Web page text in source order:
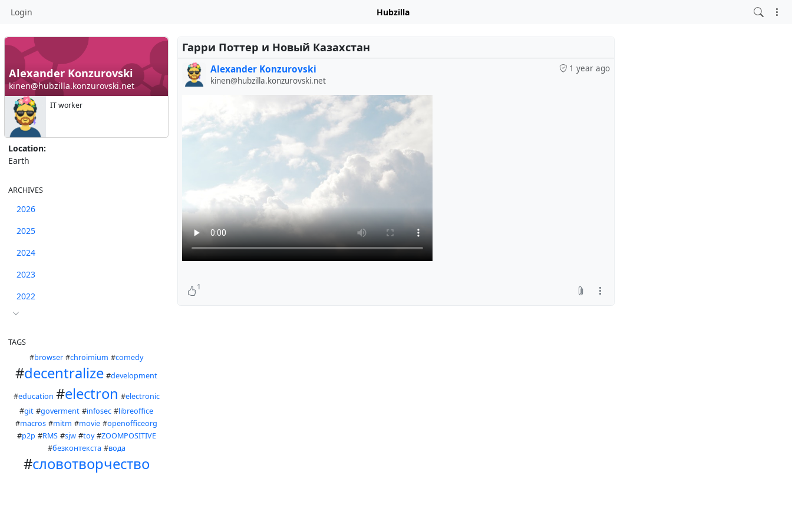
Login Hubzilla
Alexander Konzurovski
kinen@hubzilla.konzurovski.net
IT worker
Location:
Earth
ARCHIVES
2026
2025
2024
2023
2022
TAGS
#browser #chroimium #comedy
#decentralize #development
#education #electron #electronic
#git #goverment #infosec #libreoffice
#macros #mitm #movie #openofficeorg
#p2p #RMS #sjw #toy #ZOOMPOSITIVE
#безконтекста #вода
#словотворчество
Гарри Поттер и Новый Казахстан
1 year ago
Alexander Konzurovski
kinen@hubzilla.konzurovski.net
1